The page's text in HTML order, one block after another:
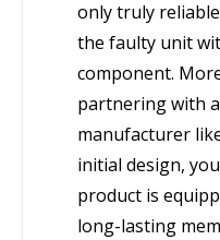
only truly
the faulty unit
component.
partnering with
manufacturer
initial design,
product is
long-lasting